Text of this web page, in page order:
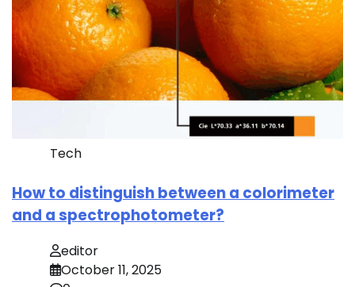
Tech
How to distinguish between a colorimeter
and a spectrophotometer?
editor
October 11, 2025